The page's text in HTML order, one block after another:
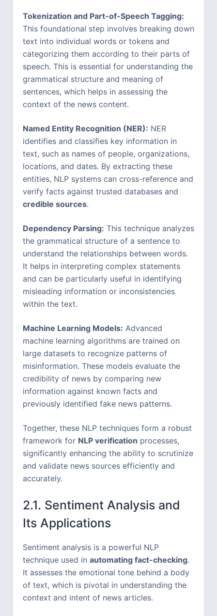
Tokenization and Part-of-Speech Tagging:
This foundational step involves breaking down
text into individual words or tokens and
categorizing them according to their parts of
speech. This is essential for understanding the
grammatical structure and meaning of
sentences, which helps in assessing the
context of the news content.
Named Entity Recognition (NER): NER
identifies and classifies key information in
text, such as names of people, organizations,
locations, and dates. By extracting these
entities, NLP systems can cross-reference and
verify facts against trusted databases and
credible sources.
Dependency Parsing: This technique analyzes
the grammatical structure of a sentence to
understand the relationships between words.
It helps in interpreting complex statements
and can be particularly useful in identifying
misleading information or inconsistencies
within the text.
Machine Learning Models: Advanced
machine learning algorithms are trained on
large datasets to recognize patterns of
misinformation. These models evaluate the
credibility of news by comparing new
information against known facts and
previously identified fake news patterns.
Together, these NLP techniques form a robust
framework for NLP verification processes,
significantly enhancing the ability to scrutinize
and validate news sources efficiently and
accurately.
2.1. Sentiment Analysis and
Its Applications
Sentiment analysis is a powerful NLP
technique used in automating fact-checking.
It assesses the emotional tone behind a body
of text, which is pivotal in understanding the
context and intent of news articles.